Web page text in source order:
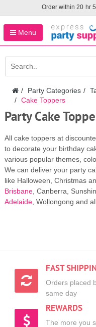
Order within 20 hr
Menu
Party Categories
Cake Toppers
Party Cake
All cake toppers at
to decorate your birthday
various popular themes,
We can deliver your party
like Halloween, Christmas
Brisbane , Canberra,
Adelaide , Wollongong and
FAST
Orders placed
same day
REWARDS
The more you